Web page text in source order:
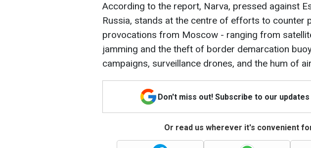
According to the report, Narva, pressed against
Russia, stands at the centre of efforts to counter
provocations from Moscow - ranging from
jamming and the theft of border demarcation
campaigns, surveillance drones, and the hum of
Don't miss out! Subscribe to our
Or read us wherever it's convenient